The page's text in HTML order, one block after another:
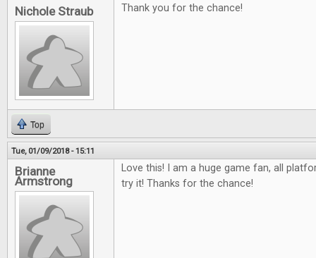
Nichole Straub Thank you for the chance!
Top
Tue, 01/09/2018 - 15:11
Brianne
Armstrong
Love this! I am a huge game fan, all
try it! Thanks for the chance!